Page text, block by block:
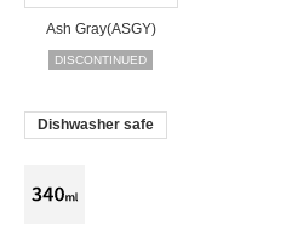
Ash Gray(ASGY)
DISCONTINUED
Dishwasher safe